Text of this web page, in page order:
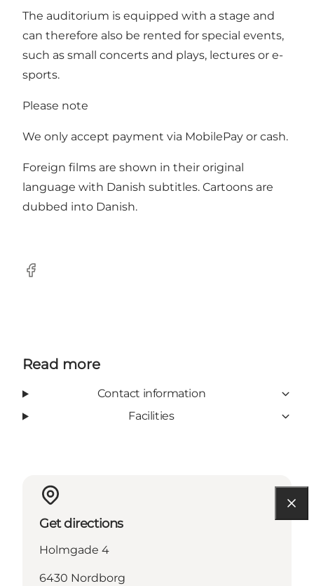
The auditorium is equipped with a stage and
can therefore also be rented for special events,
such as small concerts and plays, lectures or e-
sports.
Please note
We only accept payment via MobilePay or cash.
Foreign films are shown in their original
language with Danish subtitles. Cartoons are
dubbed into Danish.
Facebook
Read more
Contact information
Facilities
Get directions
Holmgade 4
6430 Nordborg